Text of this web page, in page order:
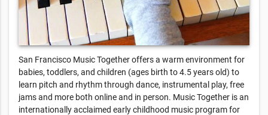
San Francisco Music Together offers a warm environment for
babies, toddlers, and children (ages birth to 4.5 years old) to
learn pitch and rhythm through dance, instrumental play, free
jams and more both online and in person. Music Together is an
internationally acclaimed early childhood music program for